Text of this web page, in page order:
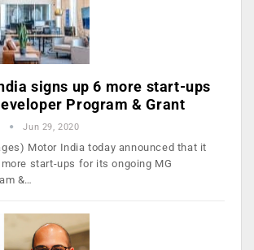
signs up 6 more start-ups
Program & Grant
Jun 29, 2020
Motor India today announced that it
start-ups for its ongoing MG
&…